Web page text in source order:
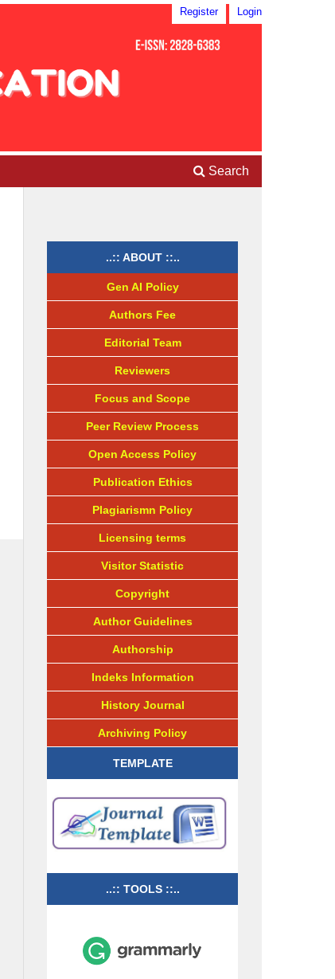
Search
Register Login
..:: ABOUT ::..
Gen AI Policy
Authors Fee
Editorial Team
Reviewers
Focus and Scope
Peer Review Process
Open Access Policy
Publication Ethics
Plagiarismn Policy
Licensing terms
Visitor Statistic
Copyright
Author Guidelines
Authorship
Indeks Information
History Journal
Archiving Policy
TEMPLATE
..:: TOOLS ::..